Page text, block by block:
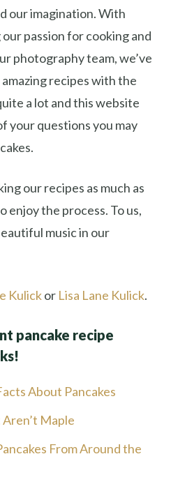
our imagination. With
passion for cooking and
photography team, we’ve
recipes with the
a lot and this website
your questions you may
our recipes as much as
enjoy the process. To us,
music in our
Kulickor Lisa Lane Kulick.
pancake recipe
About Pancakes
Maple
From Around the